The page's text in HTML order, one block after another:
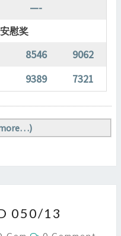
—-
慰奖
8546
9062
9389 7321
050/13
Comments